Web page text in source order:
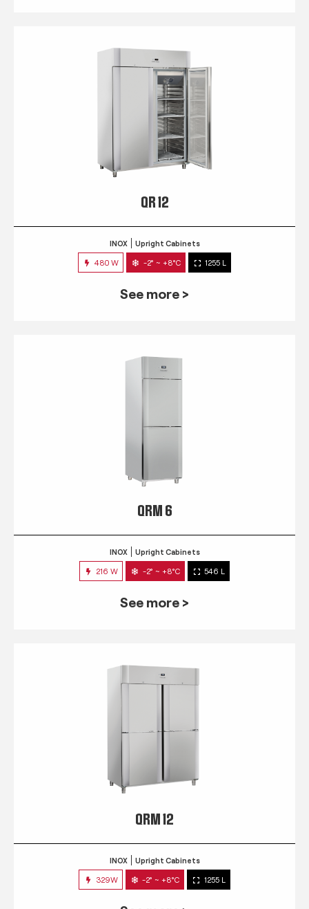
QR 12
INOX Upright Cabinets
480 W -2° ~ +8°C 1255 L
See more >
QRM 6
INOX Upright Cabinets
216 W -2° ~ +8°C 546 L
See more >
QRM 12
INOX Upright Cabinets
329W -2° ~ +8°C 1255 L